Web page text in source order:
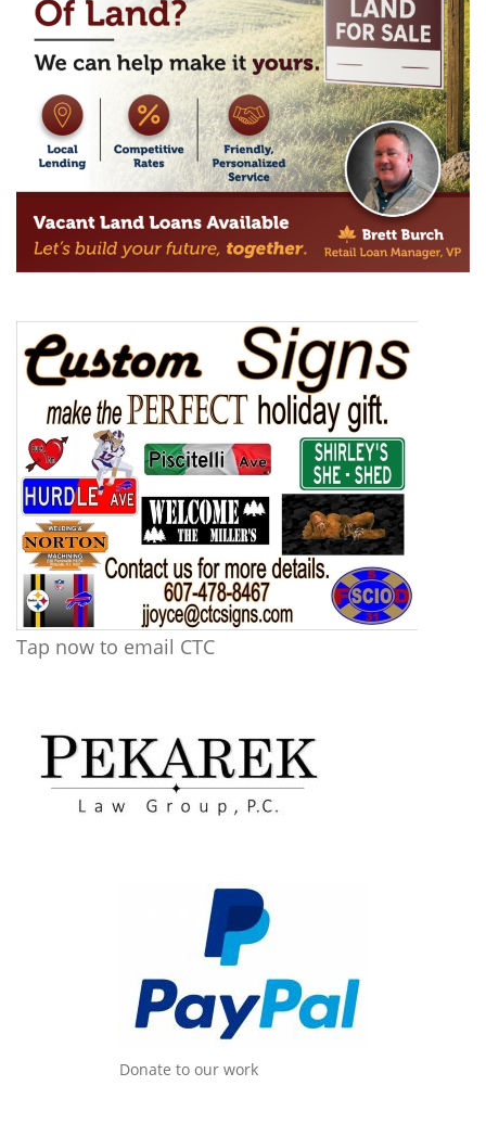
Tap now to email CTC
Donate to our work